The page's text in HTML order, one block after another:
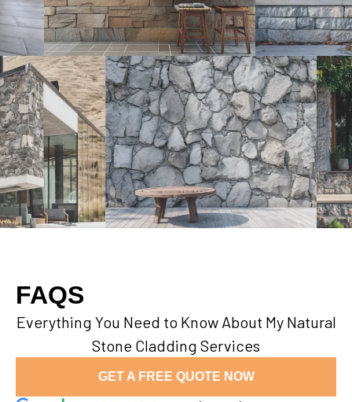
FAQS
Everything You Need to Know About My Natural
Stone Cladding Services
GET A FREE QUOTE NOW